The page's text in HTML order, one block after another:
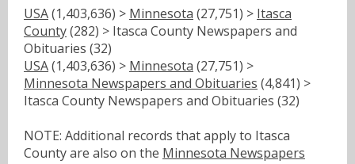
USA(1,403,636) > Minnesota (27,751) > Itasca
County(282) > Itasca County Newspapers and
Obituaries (32)
USA(1,403,636) > Minnesota (27,751) >
Minnesota Newspapers and Obituaries (4,841) >
Itasca County Newspapers and Obituaries (32)
NOTE: Additional records that apply to Itasca
County are also on the Minnesota Newspapers